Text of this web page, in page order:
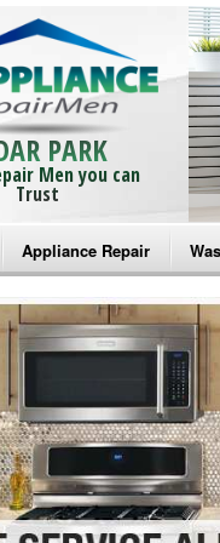
PARK
Men you can
Trust
Repair
Appliance Repair